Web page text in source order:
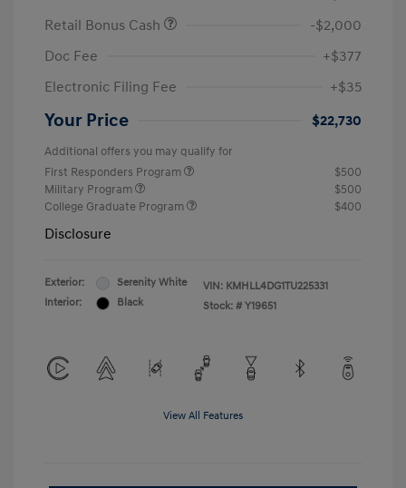
Retail Bonus Cash
-$2,000
Doc Fee
+$377
Electronic Filing Fee
+$35
Your Price $22,730
Additional offers you may qualify for
First Responders Program
$500
Military Program
$500
College Graduate Program
$400
Disclosure
Exterior:
Serenity White
Interior:
Black
VIN: KMHLL4DG1TU225331
Stock: # Y19651
View All Features